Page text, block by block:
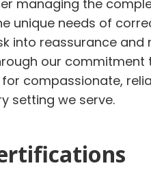
managing the
unique needs of
into reassurance and
our commitment
compassionate,
setting we serve.